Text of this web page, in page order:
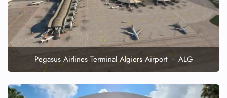
Pegasus Airlines Terminal Algiers Airport – ALG